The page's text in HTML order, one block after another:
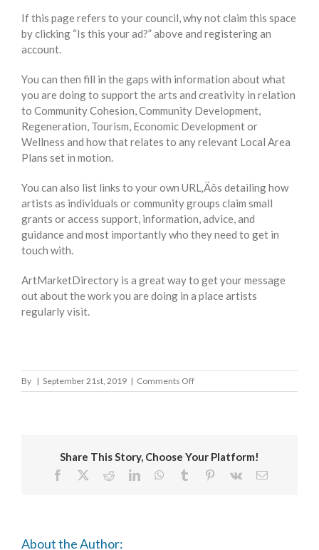
If this page refers to your council, why not claim this space
by clicking “Is this your ad?” above and registering an
account.
You can then fill in the gaps with information about what
you are doing to support the arts and creativity in relation
to Community Cohesion, Community Development,
Regeneration, Tourism, Economic Development or
Wellness and how that relates to any relevant Local Area
Plans set in motion.
You can also list links to your own URL‚Äôs detailing how
artists as individuals or community groups claim small
grants or access support, information, advice, and
guidance and most importantly who they need to get in
touch with.
ArtMarketDirectory is a great way to get your message
out about the work you are doing in a place artists
regularly visit.
By | September 21st, 2019 | Comments Offon
Ipswich
Share This Story, Choose Your Platform!
Facebook RedditLinkedInWhatsApp
Tumblr Pinterest
Vk Email
About the Author: